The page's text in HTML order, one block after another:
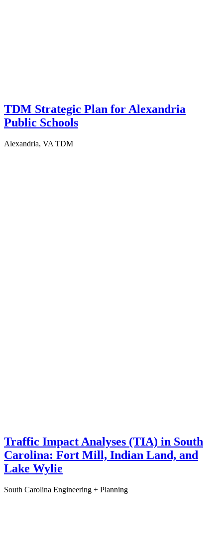
TDM Strategic Plan for Alexandria
Public Schools
Alexandria, VA TDM
Traffic Impact Analyses (TIA) in South
Carolina: Fort Mill, Indian Land, and
Lake Wylie
South Carolina Engineering + Planning